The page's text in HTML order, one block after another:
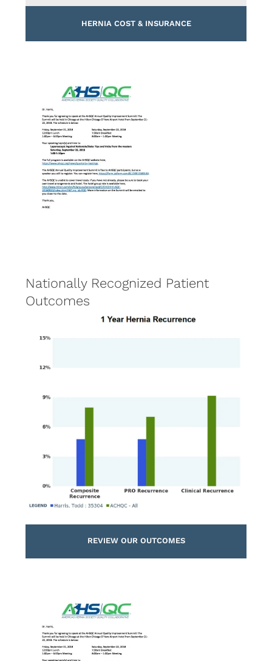
HERNIA COST & INSURANCE
Nationally Recognized Patient
Outcomes
REVIEW OUR OUTCOMES